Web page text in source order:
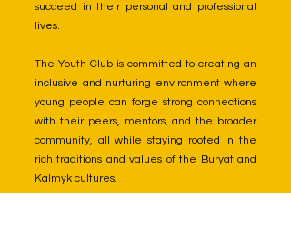
succeed in their personal and professional
lives.
The Youth Club is committed to creating an
inclusive and nurturing environment where
young people can forge strong connections
with their peers, mentors, and the broader
community, all while staying rooted in the
rich traditions and values of the Buryat and
Kalmyk cultures.